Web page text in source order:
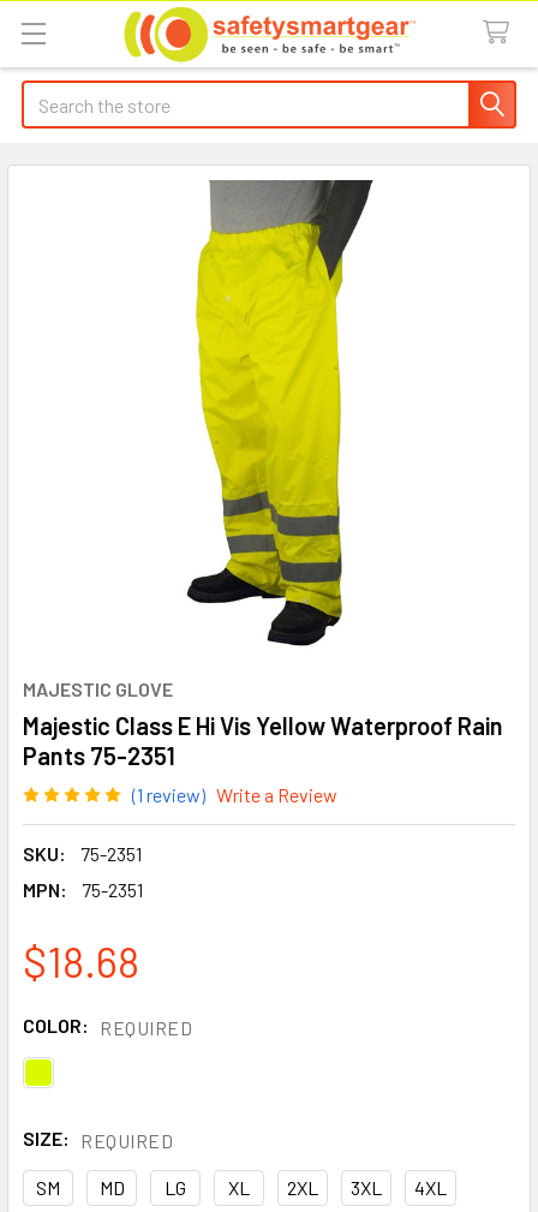
Search
MAJESTIC GLOVE
Majestic Class E Hi Vis Yellow Waterproof Rain
Pants 75-2351
(1 review) Write a Review
SKU:
75-2351
MPN:
75-2351
$18.68
COLOR: REQUIRED
SIZE: REQUIRED
SM MD LG XL 2XL 3XL 4XL